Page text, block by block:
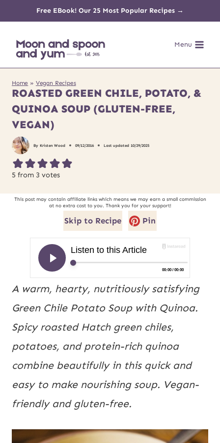
content
Free EBook! Our 25 Most Popular Recipes →
Menu
Home » Vegan Recipes
ROASTED GREEN CHILE, POTATO, &
QUINOA SOUP (GLUTEN-FREE,
VEGAN)
By Kristen Wood 09/12/2016 Last updated 10/29/2025
5 from 3 votes
This post may contain affiliate links which means we may earn a small commission
at no extra cost to you. Thank you for your support!
Skip to Recipe Pin
A warm, hearty, nutritiously satisfying
Green Chile Potato Soup with Quinoa.
Spicy roasted Hatch green chiles,
potatoes, and protein-rich quinoa
combine beautifully in this quick and
easy to make nourishing soup. Vegan-
friendly and gluten-free.